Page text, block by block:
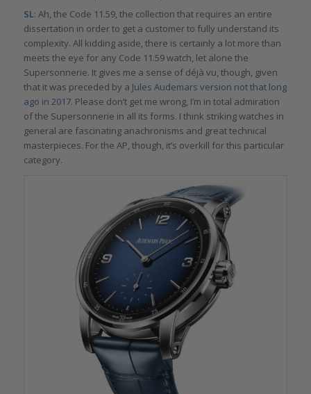
SL: Ah, the Code 11.59, the collection that requires an entire
dissertation in order to get a customer to fully understand its
complexity. All kidding aside, there is certainly a lot more than
meets the eye for any Code 11.59 watch, let alone the
Supersonnerie. It gives me a sense of déjà vu, though, given
that it was preceded by a Jules Audemars version not that long
ago in 2017. Please don’t get me wrong, I’m in total admiration
of the Supersonnerie in all its forms. I think striking watches in
general are fascinating anachronisms and great technical
masterpieces. For the AP, though, it’s overkill for this particular
category.